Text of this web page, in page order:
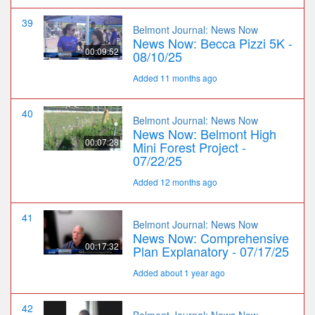
39
00:09:52
Belmont Journal: News Now
News Now: Becca Pizzi 5K -
08/10/25
Added 11 months ago
40
00:07:28
Belmont Journal: News Now
News Now: Belmont High
Mini Forest Project -
07/22/25
Added 12 months ago
41
00:17:32
Belmont Journal: News Now
News Now: Comprehensive
Plan Explanatory - 07/17/25
Added about 1 year ago
42